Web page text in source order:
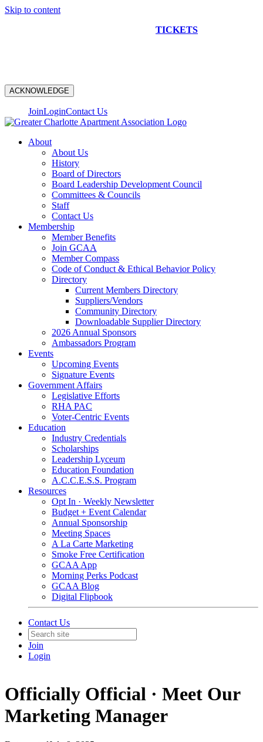
Skip to content
TICKETS
ACKNOWLEDGE
JoinLoginContact Us
About
About Us
History
Board of Directors
Board Leadership Development Council
Committees & Councils
Staff
Contact Us
Membership
Member Benefits
Join GCAA
Member Compass
Code of Conduct & Ethical Behavior Policy
Directory
Current Members Directory
Suppliers/Vendors
Community Directory
Downloadable Supplier Directory
2026 Annual Sponsors
Ambassadors Program
Events
Upcoming Events
Signature Events
Government Affairs
Legislative Efforts
RHA PAC
Voter-Centric Events
Education
Industry Credentials
Scholarships
Leadership Lyceum
Education Foundation
A.C.C.E.S.S. Program
Resources
Opt In · Weekly Newsletter
Budget + Event Calendar
Annual Sponsorship
Meeting Spaces
A La Carte Marketing
Smoke Free Certification
GCAA App
Morning Perks Podcast
GCAA Blog
Digital Flipbook
Contact Us
Join
Login
Officially Official · Meet Our
Marketing Manager